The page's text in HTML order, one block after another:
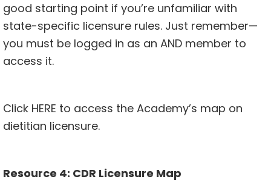
good starting point if you’re unfamiliar with
state-specific licensure rules. Just remember—
you must be logged in as an AND member to
access it.
Click HERE to access the Academy’s map on
dietitian licensure.
Resource 4: CDR Licensure Map